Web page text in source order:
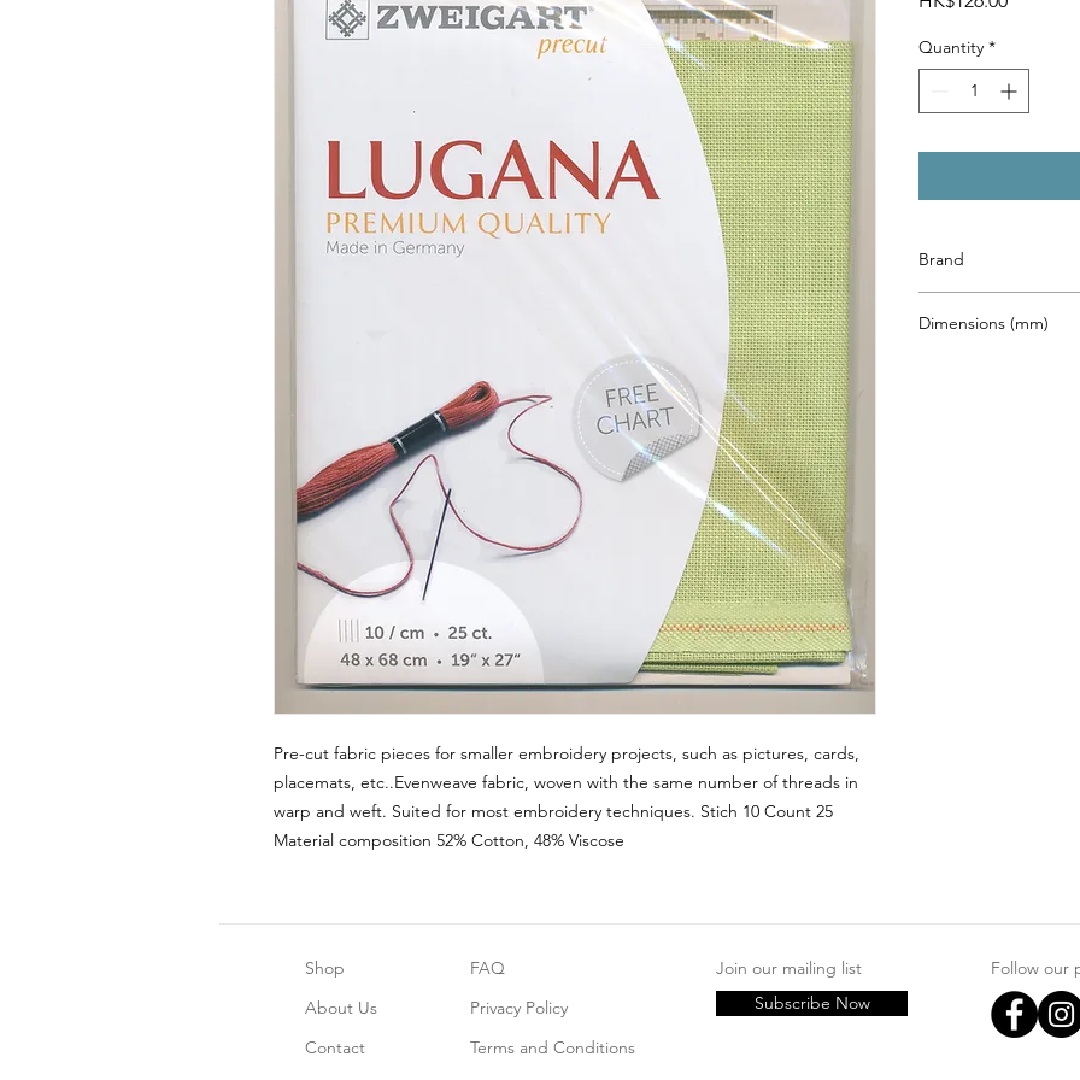
Pre-cut fabric pieces for smaller embroidery projects, such as pictures, cards,
placemats, etc..Evenweave fabric, woven with the same number of threads in
warp and weft. Suited for most embroidery techniques. Stich 10 Count 25
Material composition 52% Cotton, 48% Viscose
Quantity *
Brand
Dimensions (mm)
Shop
About Us
Contact
FAQ
Privacy Policy
Terms and Conditions
Join our mailing list
Subscribe Now
Follow our